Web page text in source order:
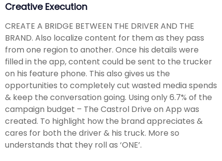
Creative Execution
CREATE A BRIDGE BETWEEN THE DRIVER AND THE
BRAND. Also localize content for them as they pass
from one region to another. Once his details were
filled in the app, content could be sent to the trucker
on his feature phone. This also gives us the
opportunities to completely cut wasted media spends
& keep the conversation going. Using only 6.7% of the
campaign budget – The Castrol Drive on App was
created. To highlight how the brand appreciates &
cares for both the driver & his truck. More so
understands that they roll as ‘ONE’.